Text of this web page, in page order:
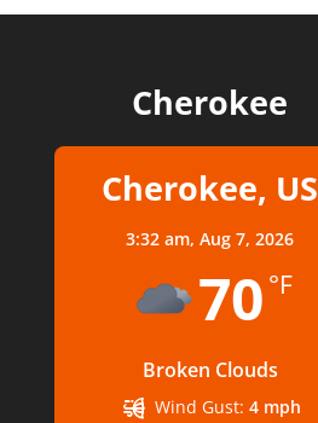
Cherokee
Cherokee, US
3:32 am,Aug 7, 2026
70 °F
Broken Clouds
Wind Gust: 4 mph